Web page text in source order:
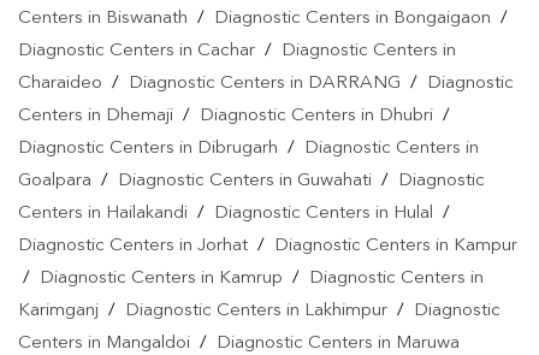
Centers in Biswanath / Diagnostic Centers in Bongaigaon /
Diagnostic Centers in Cachar /
Diagnostic Centers in
Charaideo / Diagnostic Centers in DARRANG /
Diagnostic
Centers in Dhemaji / Diagnostic Centers in Dhubri /
Diagnostic Centers in Dibrugarh /
Diagnostic Centers in
Goalpara / Diagnostic Centers in Guwahati /
Diagnostic
Centers in Hailakandi / Diagnostic Centers in Hulal /
Diagnostic Centers in Jorhat /
Diagnostic Centers in Kampur
/
Diagnostic Centers in Kamrup /
Diagnostic Centers in
Karimganj / Diagnostic Centers in Lakhimpur /
Diagnostic
Centers in Mangaldoi / Diagnostic Centers in Maruwa